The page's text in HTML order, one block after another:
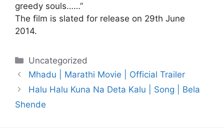
greedy souls……”
The film is slated for release on 29th June
2014.
Categories
Uncategorized
Mhadu | Marathi Movie | Official Trailer
Halu Halu Kuna Na Deta Kalu | Song | Bela
Shende